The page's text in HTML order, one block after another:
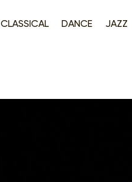
CLASSICAL DANCE JAZZ